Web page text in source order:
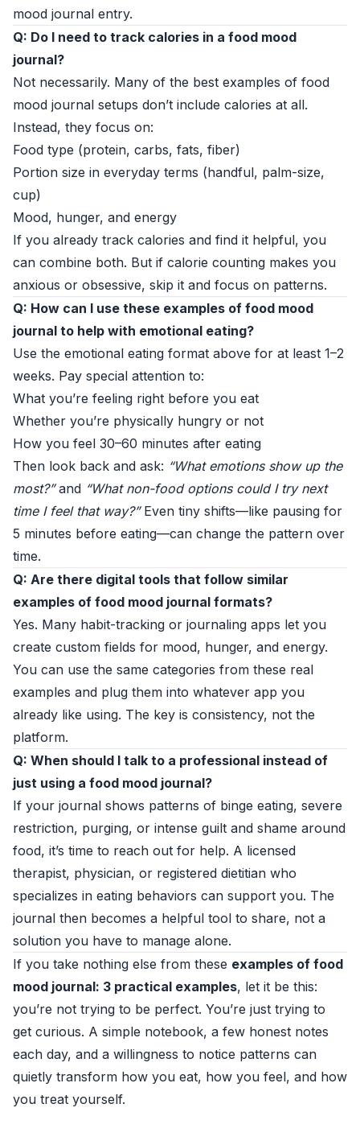
mood journal entry.
Q: Do I need to track calories in a food mood
journal?
Not necessarily. Many of the best examples of food
mood journal setups don’t include calories at all.
Instead, they focus on:
Food type (protein, carbs, fats, fiber)
Portion size in everyday terms (handful, palm-size,
cup)
Mood, hunger, and energy
If you already track calories and find it helpful, you
can combine both. But if calorie counting makes you
anxious or obsessive, skip it and focus on patterns.
Q: How can I use these examples of food mood
journal to help with emotional eating?
Use the emotional eating format above for at least 1–2
weeks. Pay special attention to:
What you’re feeling right before you eat
Whether you’re physically hungry or not
How you feel 30–60 minutes after eating
Then look back and ask: “What emotions show up the
most?”and “What non-food options could I try next
time I feel that way?”Even tiny shifts—like pausing for
5 minutes before eating—can change the pattern over
time.
Q: Are there digital tools that follow similar
examples of food mood journal formats?
Yes. Many habit-tracking or journaling apps let you
create custom fields for mood, hunger, and energy.
You can use the same categories from these real
examples and plug them into whatever app you
already like using. The key is consistency, not the
platform.
Q: When should I talk to a professional instead of
just using a food mood journal?
If your journal shows patterns of binge eating, severe
restriction, purging, or intense guilt and shame around
food, it’s time to reach out for help. A licensed
therapist, physician, or registered dietitian who
specializes in eating behaviors can support you. The
journal then becomes a helpful tool to share, not a
solution you have to manage alone.
If you take nothing else from these examples of food
mood journal: 3 practical examples, let it be this:
you’re not trying to be perfect. You’re just trying to
get curious. A simple notebook, a few honest notes
each day, and a willingness to notice patterns can
quietly transform how you eat, how you feel, and how
you treat yourself.